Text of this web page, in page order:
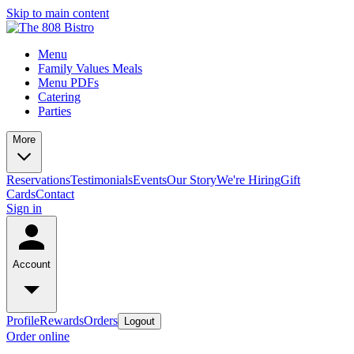
Skip to main content
Menu
Family Values Meals
Menu PDFs
Catering
Parties
More
ReservationsTestimonialsEventsOur StoryWe're HiringGift
CardsContact
Sign in
Account
ProfileRewardsOrders Logout
Order online